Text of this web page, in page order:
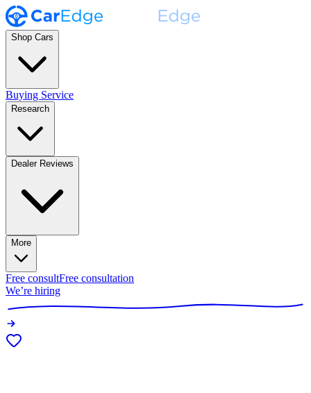
Shop Cars
Buying Service
Research
Dealer Reviews
More
Free consultFree consultation
We’re hiring